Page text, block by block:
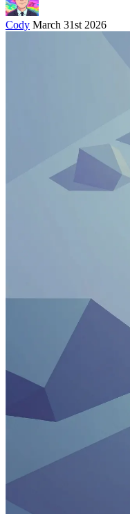
Cody March 31st 2026